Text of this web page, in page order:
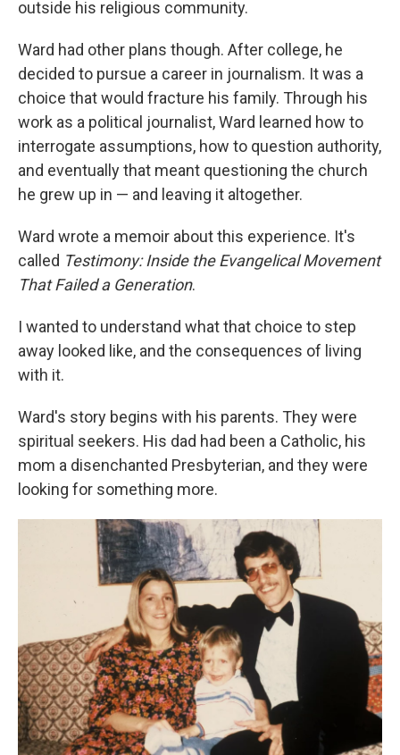
outside his religious community.
Ward had other plans though. After college, he
decided to pursue a career in journalism. It was a
choice that would fracture his family. Through his
work as a political journalist, Ward learned how to
interrogate assumptions, how to question authority,
and eventually that meant questioning the church
he grew up in — and leaving it altogether.
Ward wrote a memoir about this experience. It's
called Testimony: Inside the Evangelical Movement
That Failed a Generation.
I wanted to understand what that choice to step
away looked like, and the consequences of living
with it.
Ward's story begins with his parents. They were
spiritual seekers. His dad had been a Catholic, his
mom a disenchanted Presbyterian, and they were
looking for something more.